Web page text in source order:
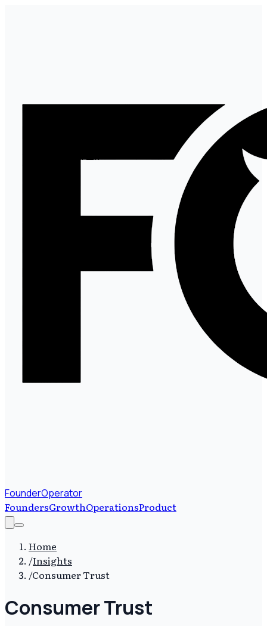
FounderOperator
FoundersGrowthOperationsProduct
Home
/Insights
/Consumer Trust
Consumer Trust